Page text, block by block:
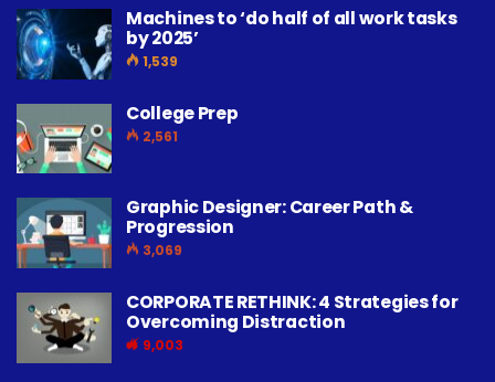
Machines to ‘do half of all work tasks
by 2025’
1,539
College Prep
2,561
Graphic Designer: Career Path &
Progression
3,069
CORPORATE RETHINK: 4 Strategies for
Overcoming Distraction
9,003